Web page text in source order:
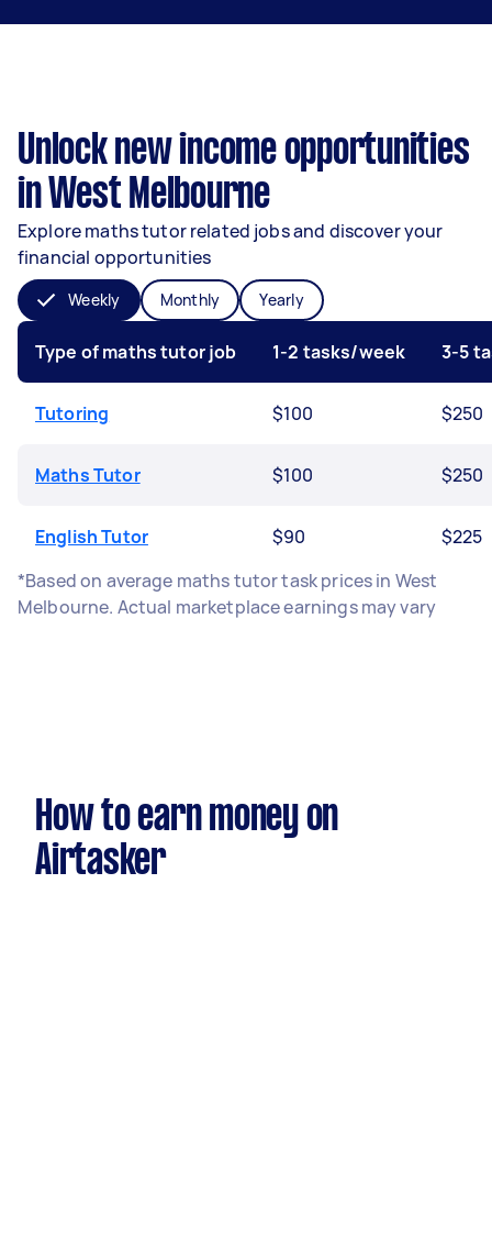
Unlock new income opportunities
in West Melbourne
Explore maths tutor related jobs and discover your
financial opportunities
Weekly Monthly Yearly
Type of maths tutor job 1-2 tasks/week 3-5
Tutoring $100 $250
Maths Tutor $100 $250
English Tutor $90
$225
*Based on average maths tutor task prices in West
Melbourne. Actual marketplace earnings may vary
How to earn money on
Airtasker